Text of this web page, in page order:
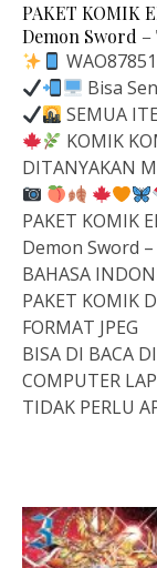
PAKET KOMIK
Demon Sword –
Bisa
SEMUA
KOMIK
DITANYAKAN
PAKET KOMIK
Demon Sword
BAHASA
PAKET KOMIK
FORMAT JPEG
BISA DI BACA
COMPUTER
TIDAK PERLU